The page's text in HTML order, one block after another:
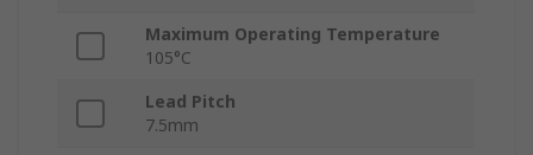
Maximum Operating Temperature
105°C
Lead Pitch
7.5mm